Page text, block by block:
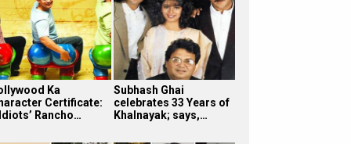
Ka
Certificate:
Rancho…
Subhash Ghai
celebrates 33 Years of
Khalnayak; says,…